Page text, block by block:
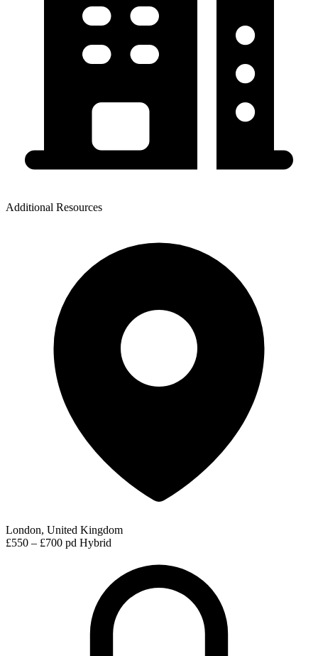
Additional Resources
London, United Kingdom
£550 – £700 pd Hybrid